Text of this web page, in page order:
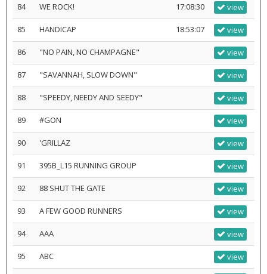
84 WE ROCK! 17:08:30 view
85 HANDICAP 18:53:07 view
86 "NO PAIN, NO CHAMPAGNE" view
87 "SAVANNAH, SLOW DOWN" view
88 "SPEEDY, NEEDY AND SEEDY" view
89 #GON view
90 'GRILLAZ view
91 395B_L15 RUNNING GROUP view
92 88 SHUT THE GATE view
93 A FEW GOOD RUNNERS view
94 AAA view
95 ABC view